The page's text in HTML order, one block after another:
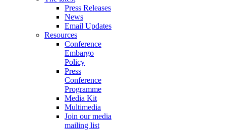
Press Releases
News
Email Updates
Resources
Conference
Embargo
Policy
Press
Conference
Programme
Media Kit
Multimedia
Join our media
mailing list